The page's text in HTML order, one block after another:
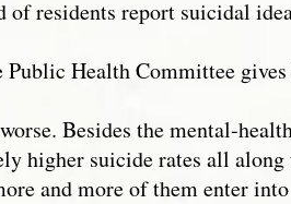
of residents report suicidal
Health Committee
Besides the mental-
higher suicide rates all
and more of them enter